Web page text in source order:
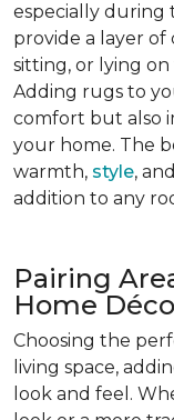
especially during
provide a layer
sitting, or lying
Adding rugs to
comfort but also
your home. The
warmth, style,
addition to any
Pairing
Home
Choosing the
living space,
look and feel.